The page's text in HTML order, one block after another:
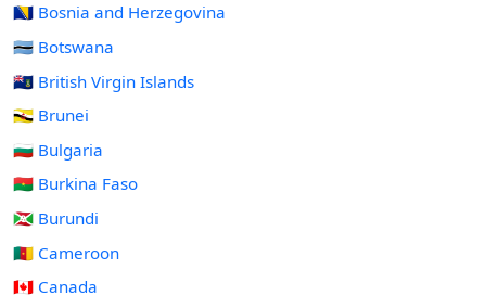
🇧🇦 Bosnia and Herzegovina
🇧🇼 Botswana
🇻🇬 British Virgin Islands
🇧🇳 Brunei
🇧🇬 Bulgaria
🇧🇫 Burkina Faso
🇧🇮 Burundi
🇨🇲 Cameroon
🇨🇦 Canada